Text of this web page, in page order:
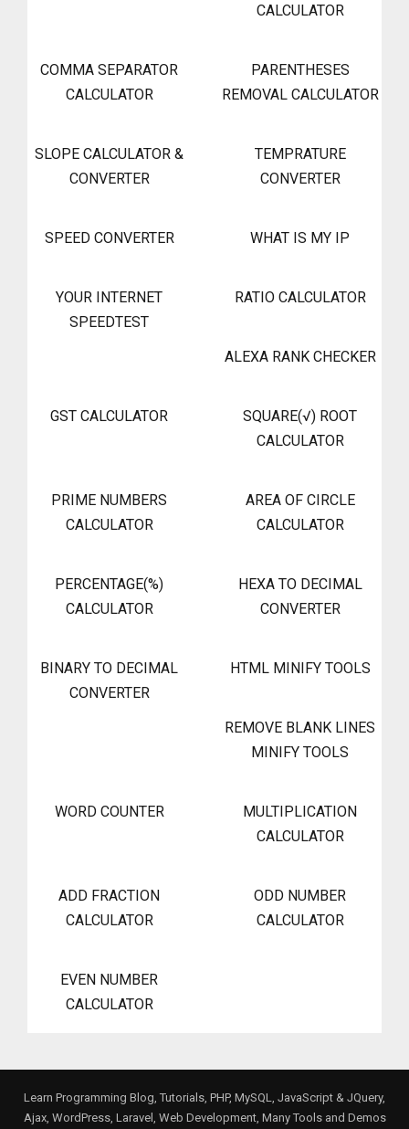
CALCULATOR
COMMA SEPARATOR
CALCULATOR
PARENTHESES
REMOVAL CALCULATOR
SLOPE CALCULATOR &
CONVERTER
TEMPRATURE
CONVERTER
SPEED CONVERTER WHAT IS MY IP
YOUR INTERNET
SPEEDTEST
RATIO CALCULATOR
ALEXA RANK CHECKER
GST CALCULATOR
SQUARE(√) ROOT
CALCULATOR
PRIME NUMBERS
CALCULATOR
AREA OF CIRCLE
CALCULATOR
PERCENTAGE(%)
CALCULATOR
HEXA TO DECIMAL
CONVERTER
BINARY TO DECIMAL
CONVERTER
HTML MINIFY TOOLS
REMOVE BLANK LINES
MINIFY TOOLS
WORD COUNTER
MULTIPLICATION
CALCULATOR
ADD FRACTION
CALCULATOR
ODD NUMBER
CALCULATOR
EVEN NUMBER
CALCULATOR
Learn Programming Blog, Tutorials, PHP, MySQL, JavaScript & JQuery,
Ajax, WordPress, Laravel, Web Development, Many Tools and Demos